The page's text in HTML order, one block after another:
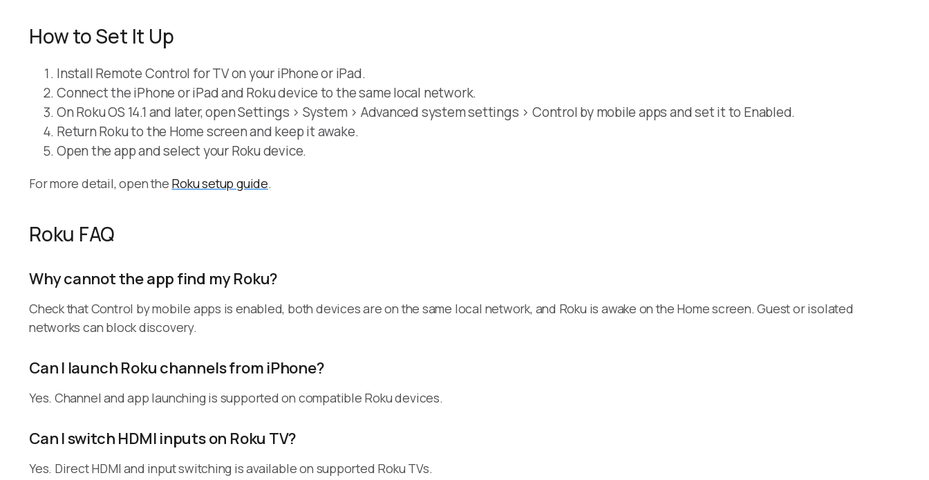
How to Set It Up
Install Remote Control for TV on your iPhone or iPad.
Connect the iPhone or iPad and Roku device to the same local network.
On Roku OS 14.1 and later, open Settings > System > Advanced system settings > Control by mobile apps and set it to Enabled.
Return Roku to the Home screen and keep it awake.
Open the app and select your Roku device.
For more detail, open the Roku setup guide.
Roku FAQ
Why cannot the app find my Roku?
Check that Control by mobile apps is enabled, both devices are on the same local network, and Roku is awake on the Home screen. Guest or isolated
networks can block discovery.
Can I launch Roku channels from iPhone?
Yes. Channel and app launching is supported on compatible Roku devices.
Can I switch HDMI inputs on Roku TV?
Yes. Direct HDMI and input switching is available on supported Roku TVs.